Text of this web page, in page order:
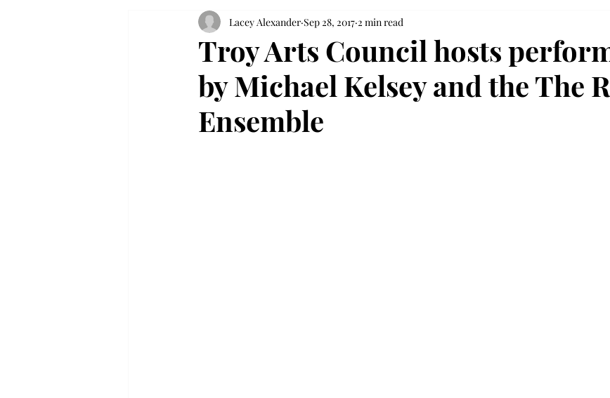
Troy Arts Council hosts
by Michael Kelsey and the The
Ensemble
Lacey Alexander Sep 28, 2017 2 min read